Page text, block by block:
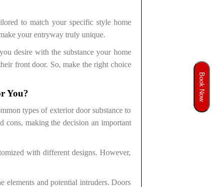
to match your specific style home
your entryway truly unique.
desire with the substance your home
front door. So, make the right choice
You?
types of exterior door substance to
cons, making the decision an important
with different designs. However,
elements and potential intruders. Doors
Book Now